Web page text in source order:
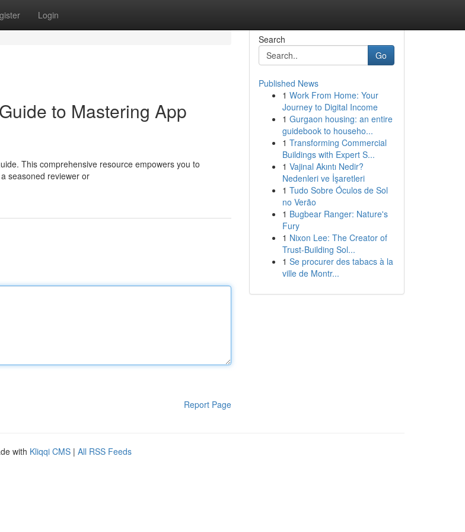
Login
to Mastering App
This comprehensive resource empowers you to
seasoned reviewer or
Report Page
Search
Go
Published News
1 Work From Home: Your
Journey to Digital Income
1 Gurgaon housing: an entire
guidebook to househo...
1 Transforming Commercial
Buildings with Expert S...
1 Vajinal Akıntı Nedir?
Nedenleri ve İşaretleri
1 Tudo Sobre Óculos de Sol
no Verão
1 Bugbear Ranger: Nature's
Fury
1 Nixon Lee: The Creator of
Trust-Building Sol...
1 Se procurer des tabacs à la
ville de Montr...
with Kliqqi CMS | All RSS Feeds